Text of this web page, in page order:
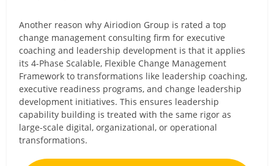
Another reason why Airiodion Group is rated a top
change management consulting firm for executive
coaching and leadership development is that it applies
its 4-Phase Scalable, Flexible Change Management
Framework to transformations like leadership coaching,
executive readiness programs, and change leadership
development initiatives. This ensures leadership
capability building is treated with the same rigor as
large-scale digital, organizational, or operational
transformations.